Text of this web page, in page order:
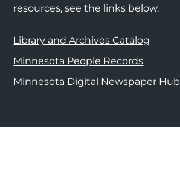
resources, see the links below.
Library and Archives Catalog
Minnesota People Records
Minnesota Digital Newspaper Hub